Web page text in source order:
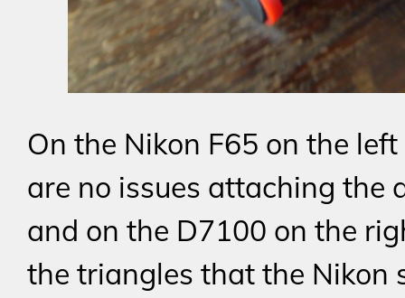
On the Nikon F65 on the
are no issues attaching the
and on the D7100 on the
the triangles that the Nikon